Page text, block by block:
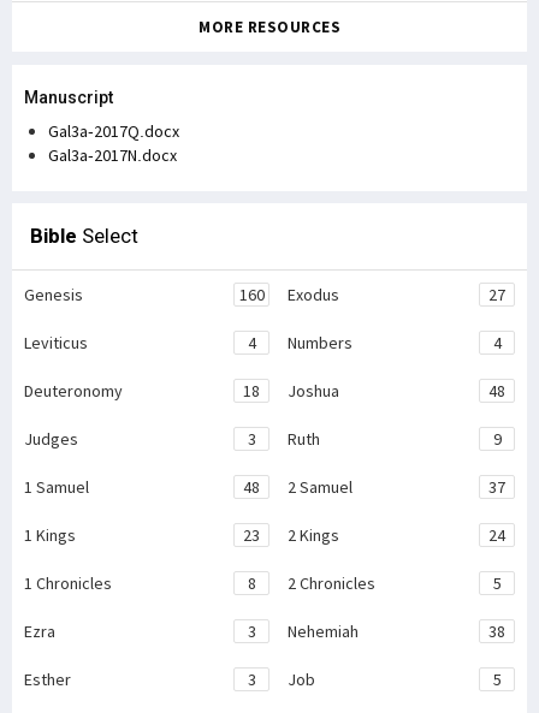
MORE RESOURCES
Manuscript
Gal3a-2017Q.docx
Gal3a-2017N.docx
Bible Select
Genesis 160 Exodus 27
Leviticus 4 Numbers 4
Deuteronomy 18 Joshua 48
Judges 3 Ruth 9
1 Samuel 48 2 Samuel 37
1 Kings 23 2 Kings 24
1 Chronicles 8 2 Chronicles 5
Ezra 3 Nehemiah 38
Esther 3 Job 5